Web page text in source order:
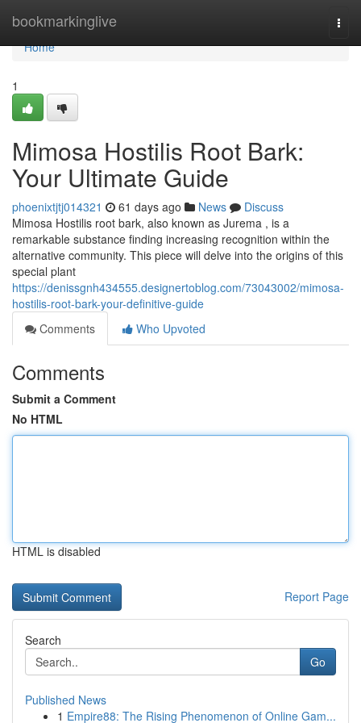
bookmarkinglive
Home
Home
1
Mimosa Hostilis Root Bark:
Your Ultimate Guide
phoenixtjtj014321 61 days ago News
Discuss
Mimosa Hostilis root bark, also known as Jurema , is a
remarkable substance finding increasing recognition within the
alternative community. This piece will delve into the origins of this
special plant
https://denissgnh434555.designertoblog.com/73043002/mimosa-
hostilis-root-bark-your-definitive-guide
Comments
Who Upvoted
Comments
Submit a Comment
No HTML
HTML is disabled
Report Page
Search
Go
Published News
1 Empire88: The Rising Phenomenon of Online Gam...